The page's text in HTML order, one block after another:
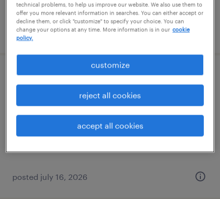
posted august 5, 2026
cnc service engineer
schaumburg, illinois
permanent
$90,000 - $120,000 per year
posted july 16, 2026
technical problems, to help us improve our website. We also use them to
offer you more relevant information in searches. You can either accept or
decline them, or click "customize" to specify your choice. You can
change your options at any time. More information is in our cookie
policy.
customize
reject all cookies
accept all cookies